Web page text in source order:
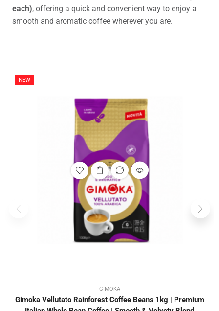
each), offering a quick and convenient way to enjoy a
smooth and aromatic coffee wherever you are.
NEW
GIMOKA
Gimoka Vellutato Rainforest Coffee Beans 1kg | Premium